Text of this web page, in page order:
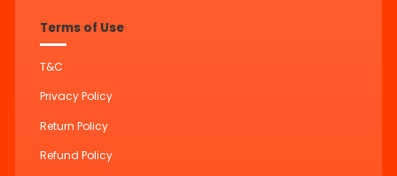
Terms of Use
T&C
Privacy Policy
Return Policy
Refund Policy